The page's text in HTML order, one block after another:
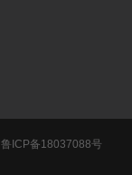
鲁ICP备18037088号